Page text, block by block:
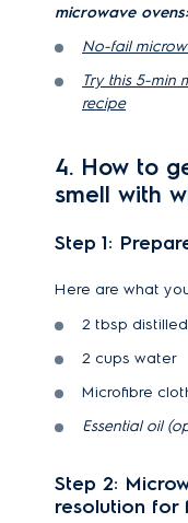
microwave ovens:
No-fail
Try this 5-min
recipe
4. How to
smell with
Step 1:
Here are what
2 tbsp
2 cups water
Microfibre
Essential oil
Step 2:
resolution for